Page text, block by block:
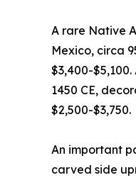
A rare Native
Mexico, circa
$3,400-
1450 CE,
$2,500-$3,750.
An important
carved side